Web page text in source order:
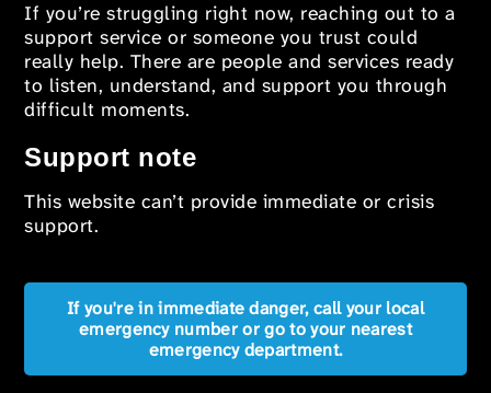
If you’re struggling right now, reaching out to a
support service or someone you trust could
really help. There are people and services ready
to listen, understand, and support you through
difficult moments.
Support note
This website can’t provide immediate or crisis
support.
If you're in immediate danger, call your local
emergency number or go to your nearest
emergency department.